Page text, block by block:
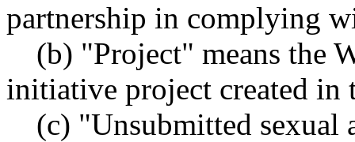
partnership in complying
(b) "Project" means the
initiative project created in
(c) "Unsubmitted sexual